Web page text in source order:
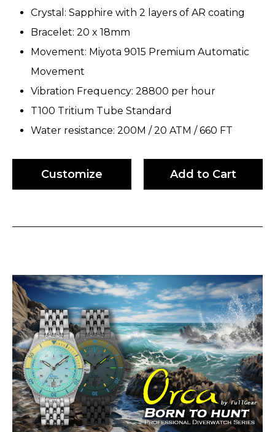
Crystal: Sapphire with 2 layers of AR coating
Bracelet: 20 x 18mm
Movement: Miyota 9015 Premium Automatic
Movement
Vibration Frequency: 28800 per hour
T100 Tritium Tube Standard
Water resistance: 200M / 20 ATM / 660 FT
Customize Add to Cart